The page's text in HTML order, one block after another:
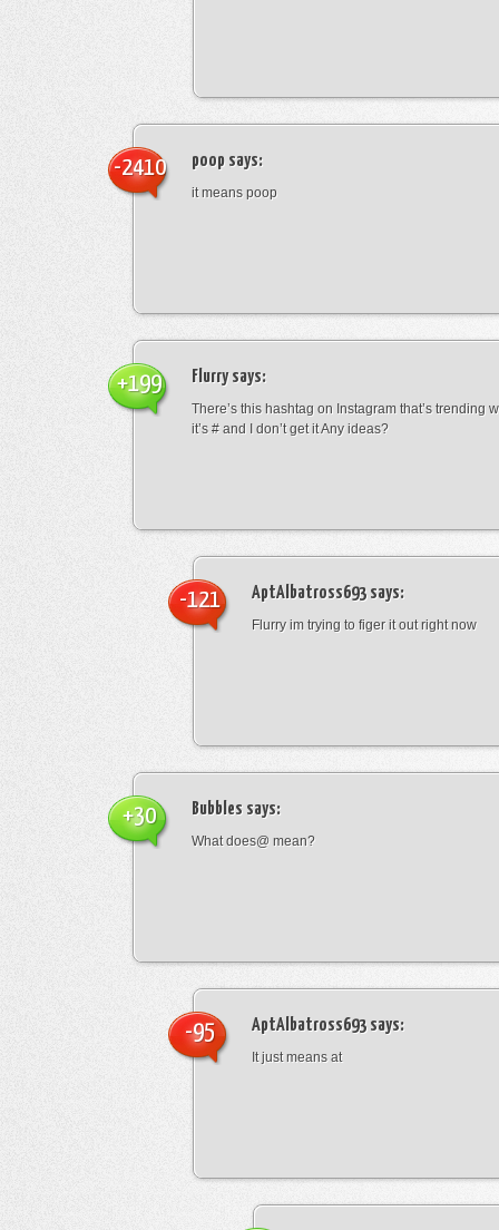
poop says:
it means poop
-2410
Flurrysays:
There’s this hashtag on Instagram that’s trending
it’s # and I don’t get it Any ideas?
+199
AptAlbatross693says:
Flurry im trying to figer it out right now
-121
Bubbles says:
What does@ mean?
+30
AptAlbatross693says:
It just means at
-95